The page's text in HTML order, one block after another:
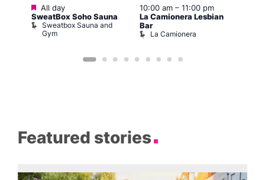
Featured
All day
SweatBox Soho Sauna
Sweatbox Sauna and
Gym
10:00 am– 11:00 pm
La Camionera Lesbian
Bar
La Camionera
Featured stories